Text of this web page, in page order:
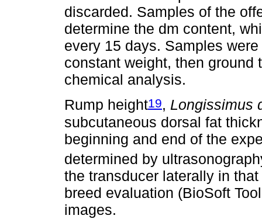
discarded. Samples of the
determine the dm content,
every 15 days. Samples
constant weight, then ground
chemical analysis.
Rump height19, Longissimus
subcutaneous dorsal fat
beginning and end of the
determined by
the transducer laterally in
breed evaluation (BioSoft
images.